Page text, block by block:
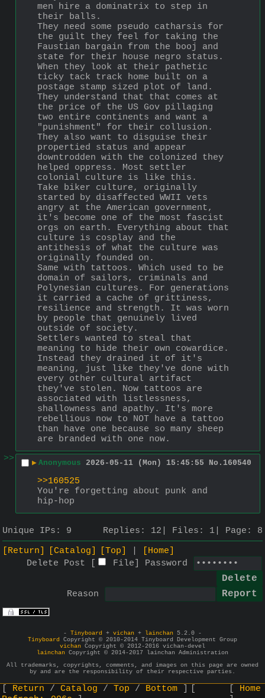
men hire a dominatrix to step in
their balls.
They need some pseudo catharsis for
the guilt they feel for taking the
Faustian bargain from the booj and
state for their house negro status.
When they look at their pathetic
ticky tack track home built on a
postage stamp sized plot of land.
They understand that that comes at
the price of the US Gov pillaging
two entire continents and want a
"punishment" for their collusion.
They also want to disguise their
propertied status and appear
downtrodden with the colonized they
helped oppress. Most settler
colonial culture is like this.
Take biker culture, originally
started by disaffected WWII vets
angry at the American government,
it's become one of the most fascist
orgs on earth. Everything about that
culture is cosplay and the
antithesis of what the culture was
originally founded on.
Same with tattoos. Which used to be
domain of sailors, criminals and
Polynesian cultures. For generations
it carried a cache of grittiness,
resilience and strength. It was worn
by people that genuinely lived
outside of society.
Settlers wanted to steal that
meaning to hide their own cowardice.
Instead they drained it of it's
meaning, just like they've done with
every other cultural artifact
they've stolen. Now tattoos are
associated with listlessness,
shallowness and apathy. It's more
rebellious now to NOT have a tattoo
than have one because so many sheep
are branded with one now.
>>
▶ Anonymous 2026-05-11 (Mon) 15:45:55 No. 160540
>>160525
You're forgetting about punk and
hip-hop
Unique IPs: 9 Replies: 12 Files: 1 Page: 8
[Return]
[Catalog] [Top]
[Home]
Delete Post [
File Password
Reason
- Tinyboard + vichan + lainchan 5.2.0 -
Tinyboard Copyright © 2010-2014 Tinyboard Development Group
vichan Copyright © 2012-2016 vichan-devel
lainchan Copyright © 2014-2017 lainchan Administration
All trademarks, copyrights, comments, and images on this page are owned
by and are the responsibility of their respective parties.
Return Catalog Top
Bottom
Home